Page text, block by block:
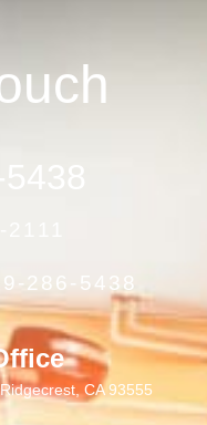
286-5438
CA 93555